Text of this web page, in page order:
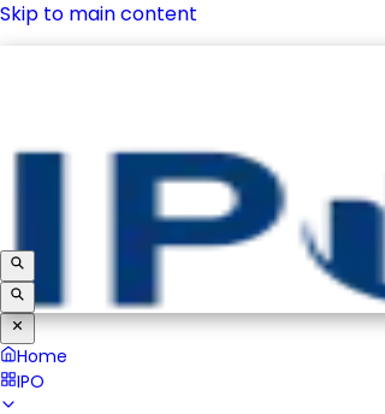
Skip to main content
IPO Managers
Home
IPO